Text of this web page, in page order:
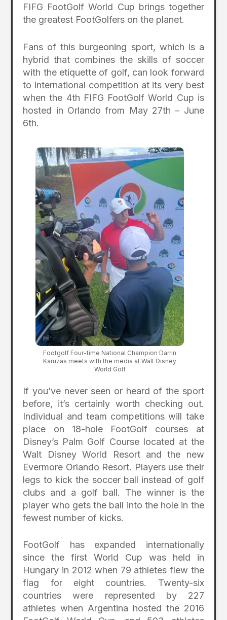
FIFG FootGolf World Cup brings together
the greatest FootGolfers on the planet.
Fans of this burgeoning sport, which is a
hybrid that combines the skills of soccer
with the etiquette of golf, can look forward
to international competition at its very best
when the 4th FIFG FootGolf World Cup is
hosted in Orlando from May 27th – June
6th.
Footgolf Four-time National Champion Darrin
Karuzas meets with the media at Walt Disney
World Golf
If you’ve never seen or heard of the sport
before, it’s certainly worth checking out.
Individual and team competitions will take
place on 18-hole FootGolf courses at
Disney’s Palm Golf Course located at the
Walt Disney World Resort and the new
Evermore Orlando Resort. Players use their
legs to kick the soccer ball instead of golf
clubs and a golf ball. The winner is the
player who gets the ball into the hole in the
fewest number of kicks.
FootGolf has expanded internationally
since the first World Cup was held in
Hungary in 2012 when 79 athletes flew the
flag for eight countries. Twenty-six
countries were represented by 227
athletes when Argentina hosted the 2016